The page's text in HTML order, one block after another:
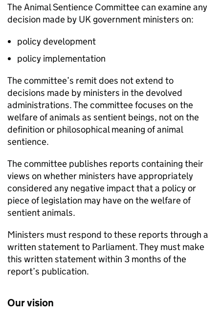
The Animal Sentience Committee can examine any
decision made by UK government ministers on:
policy development
policy implementation
The committee’s remit does not extend to
decisions made by ministers in the devolved
administrations. The committee focuses on the
welfare of animals as sentient beings, not on the
definition or philosophical meaning of animal
sentience.
The committee publishes reports containing their
views on whether ministers have appropriately
considered any negative impact that a policy or
piece of legislation may have on the welfare of
sentient animals.
Ministers must respond to these reports through a
written statement to Parliament. They must make
this written statement within 3 months of the
report’s publication.
Our vision